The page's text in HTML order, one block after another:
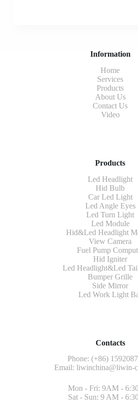
Information
Home
Services
Products
About Us
Contact Us
Video
Products
Led Headlight
Hid Bulb
Car Led Light
Led Angle Eyes
Led Turn Light
Led Module
Hid&Led Headlight
View Camera
Fuel Pump
Hid Igniter
Led Headlight&Led
Bumper Grille
Side Mirror
Led Work Light
Contacts
Phone: (+86)
Email: liwinchina@liwin-
Mon - Fri: 9AM -
Sat - Sun: 9 AM -